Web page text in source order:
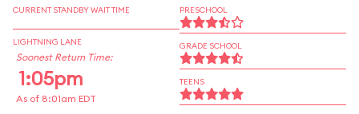
CURRENT STANDBY WAIT TIME
LIGHTNING LANE
Soonest Return Time:
1:05pm
As of 8:01am EDT
PRESCHOOL
GRADE SCHOOL
TEENS